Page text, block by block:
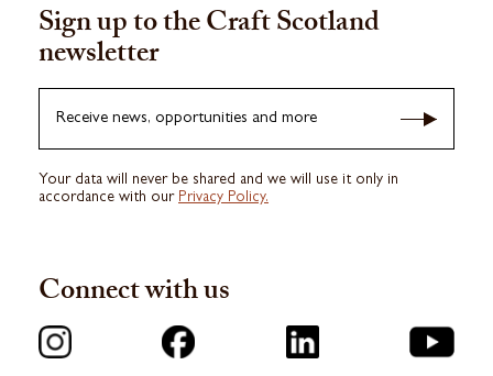
Sign up to the Craft Scotland
newsletter
Receive news, opportunities and more
Your data will never be shared and we will use it only in
accordance with our Privacy Policy.
Connect with us